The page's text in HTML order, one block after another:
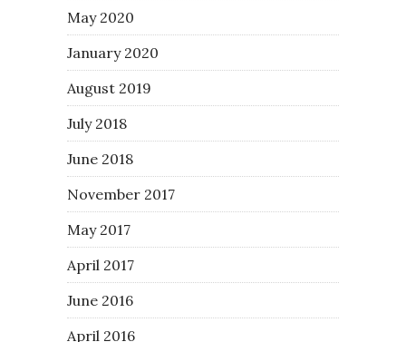
May 2020
January 2020
August 2019
July 2018
June 2018
November 2017
May 2017
April 2017
June 2016
April 2016